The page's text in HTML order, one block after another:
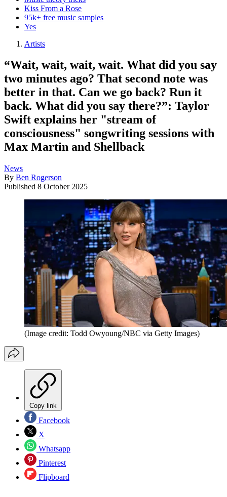
Kiss From a Rose
95k+ free music samples
Yes
Artists
“Wait, wait, wait, wait. What did you say
two minutes ago? That second note was
better in that. Can we go back? Run it
back. What did you say there?”: Taylor
Swift explains her "stream of
consciousness" songwriting sessions with
Max Martin and Shellback
News
By Ben Rogerson
Published 8 October 2025
(Image credit: Todd Owyoung/NBC via Getty Images)
Copy link
Facebook
X
Whatsapp
Pinterest
Flipboard